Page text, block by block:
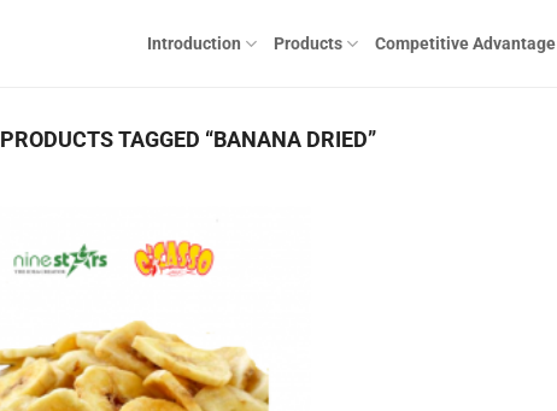
Introduction Products Competitive Advantage
PRODUCTS TAGGED “BANANA DRIED”